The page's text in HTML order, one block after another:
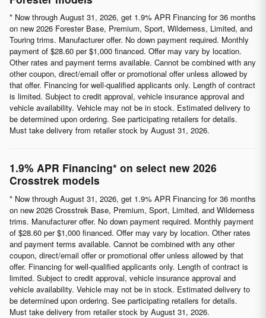
* Now through August 31, 2026, get 1.9% APR Financing for 36 months
on new 2026 Forester Base, Premium, Sport, Wilderness, Limited, and
Touring trims. Manufacturer offer. No down payment required. Monthly
payment of $28.60 per $1,000 financed. Offer may vary by location.
Other rates and payment terms available. Cannot be combined with any
other coupon, direct/email offer or promotional offer unless allowed by
that offer. Financing for well-qualified applicants only. Length of contract
is limited. Subject to credit approval, vehicle insurance approval and
vehicle availability. Vehicle may not be in stock. Estimated delivery to
be determined upon ordering. See participating retailers for details.
Must take delivery from retailer stock by August 31, 2026.
1.9% APR Financing* on select new 2026
Crosstrek models
* Now through August 31, 2026, get 1.9% APR Financing for 36 months
on new 2026 Crosstrek Base, Premium, Sport, Limited, and Wilderness
trims. Manufacturer offer. No down payment required. Monthly payment
of $28.60 per $1,000 financed. Offer may vary by location. Other rates
and payment terms available. Cannot be combined with any other
coupon, direct/email offer or promotional offer unless allowed by that
offer. Financing for well-qualified applicants only. Length of contract is
limited. Subject to credit approval, vehicle insurance approval and
vehicle availability. Vehicle may not be in stock. Estimated delivery to
be determined upon ordering. See participating retailers for details.
Must take delivery from retailer stock by August 31, 2026.